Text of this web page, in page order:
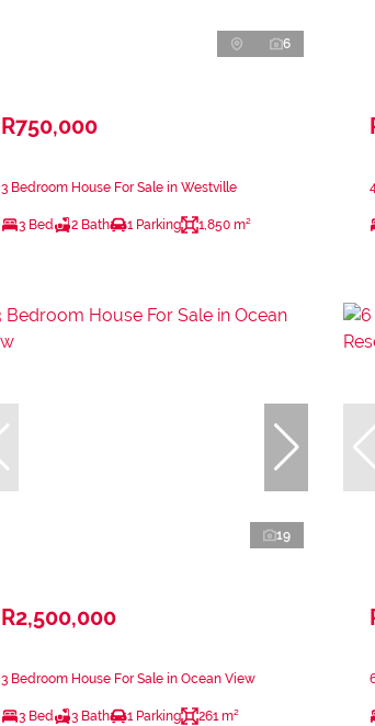
6
R750,000
3 Bedroom House For Sale in Westville
3 Bed 2 Bath 1 Parking 1,850 m²
19
R2,500,000
3 Bedroom House For Sale in Ocean View
3 Bed 3 Bath 1 Parking 261 m²